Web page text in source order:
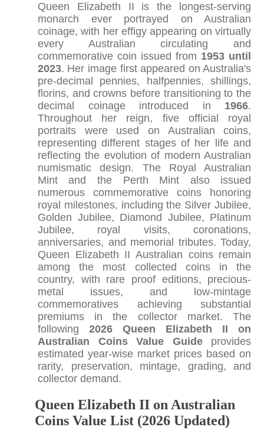
Queen Elizabeth II is the longest-serving
monarch ever portrayed on Australian
coinage, with her effigy appearing on virtually
every Australian circulating and
commemorative coin issued from 1953 until
2023. Her image first appeared on Australia's
pre-decimal pennies, halfpennies, shillings,
florins, and crowns before transitioning to the
decimal coinage introduced in 1966.
Throughout her reign, five official royal
portraits were used on Australian coins,
representing different stages of her life and
reflecting the evolution of modern Australian
numismatic design. The Royal Australian
Mint and the Perth Mint also issued
numerous commemorative coins honoring
royal milestones, including the Silver Jubilee,
Golden Jubilee, Diamond Jubilee, Platinum
Jubilee, royal visits, coronations,
anniversaries, and memorial tributes. Today,
Queen Elizabeth II Australian coins remain
among the most collected coins in the
country, with rare proof editions, precious-
metal issues, and low-mintage
commemoratives achieving substantial
premiums in the collector market. The
following 2026 Queen Elizabeth II on
Australian Coins Value Guideprovides
estimated year-wise market prices based on
rarity, preservation, mintage, grading, and
collector demand.
Queen Elizabeth II on Australian
Coins Value List (2026 Updated)